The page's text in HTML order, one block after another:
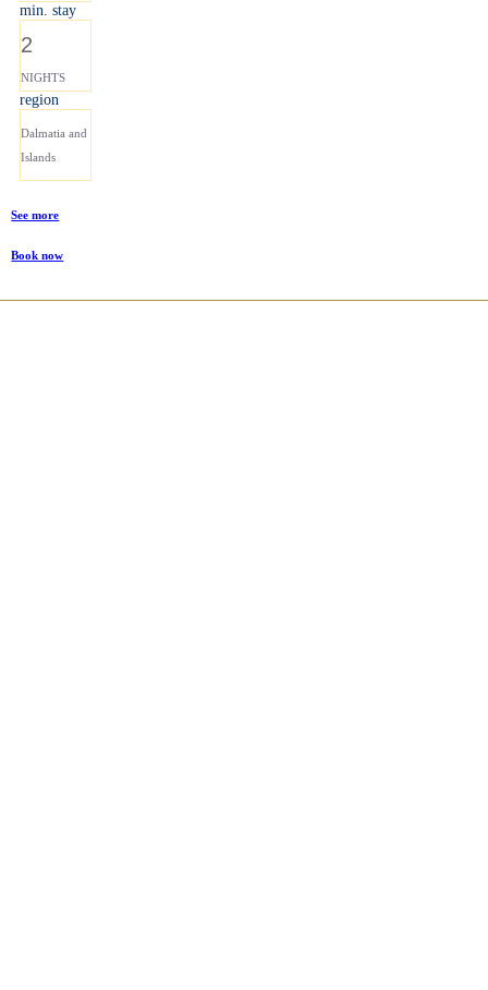
min. stay
2
NIGHTS
region
Dalmatia and
Islands
See more
Book now